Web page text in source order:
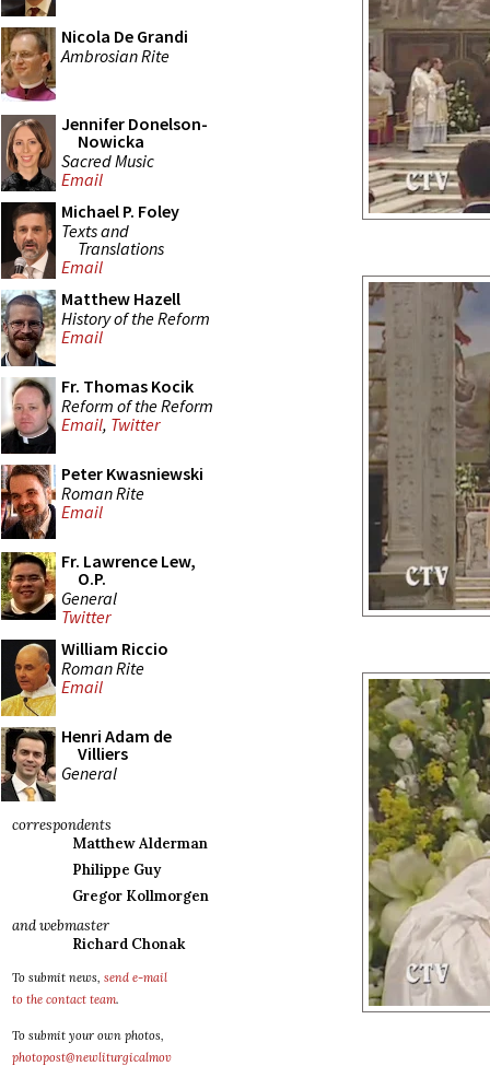
Nicola De Grandi
Ambrosian Rite
Jennifer Donelson-
Nowicka
Sacred Music
Email
Michael P. Foley
Texts and
Translations
Email
Matthew Hazell
History of the Reform
Email
Fr. Thomas Kocik
Reform of the Reform
Email, Twitter
Peter Kwasniewski
Roman Rite
Email
Fr. Lawrence Lew,
O.P.
General
Twitter
William Riccio
Roman Rite
Email
Henri Adam de
Villiers
General
correspondents
Matthew Alderman
Philippe Guy
Gregor Kollmorgen
and webmaster
Richard Chonak
To submit news, send e-mail
to the contact team.
To submit your own photos,
photopost@newliturgicalmov